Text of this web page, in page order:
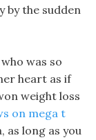
by the sudden
was so
heart as if
weight loss
on mega t
as long as you